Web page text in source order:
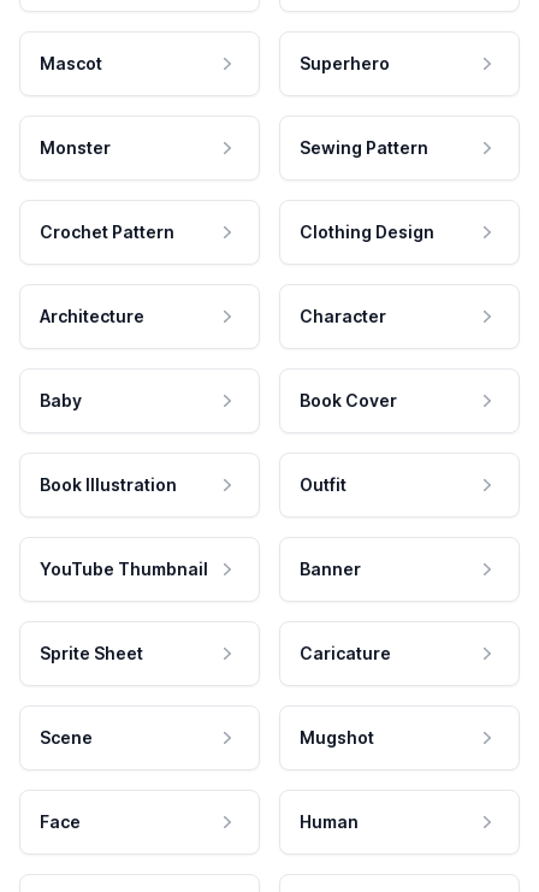
Mascot Superhero
Monster Sewing Pattern
Crochet Pattern Clothing Design
Architecture Character
Baby Book Cover
Book Illustration Outfit
YouTube Thumbnail Banner
Sprite Sheet Caricature
Scene Mugshot
Face Human